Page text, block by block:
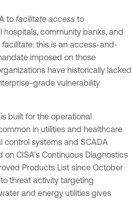
to facilitate access to
hospitals, community banks, and
facilitate: this is an access-and-
imposed on those
have historically lacked
grade vulnerability
built for the operational
in utilities and healthcare
control systems and SCADA
CISA’s Continuous Diagnostics
Products List since October
threat activity targeting
and energy utilities gives